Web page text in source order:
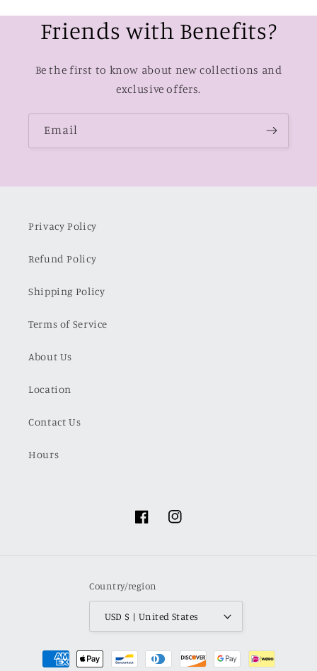
Friends with Benefits?
Be the first to know about new collections and
exclusive offers.
Email
Privacy Policy
Refund Policy
Shipping Policy
Terms of Service
About Us
Location
Contact Us
Hours
FacebookInstagram
Country/region
USD $ | United States
Payment